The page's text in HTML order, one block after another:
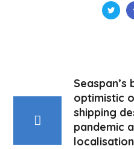
Seaspan’s
optimistic
shipping
pandemic
localisation